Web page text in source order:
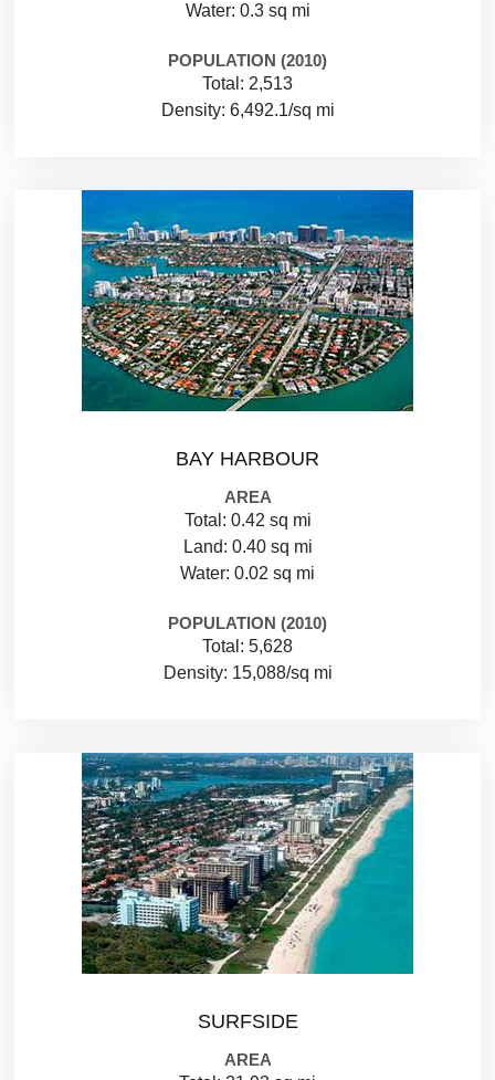
Water: 0.3 sq mi
POPULATION (2010)
Total: 2,513
Density: 6,492.1/sq mi
BAY HARBOUR
AREA
Total: 0.42 sq mi
Land: 0.40 sq mi
Water: 0.02 sq mi
POPULATION (2010)
Total: 5,628
Density: 15,088/sq mi
SURFSIDE
AREA